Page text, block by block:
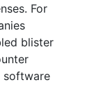
For
blister
software